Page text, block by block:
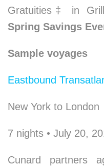
Gratuities‡ in Grill
Spring Savings
Sample voyages
Eastbound
New York to London
7 nights • July 20,
Cunard partners